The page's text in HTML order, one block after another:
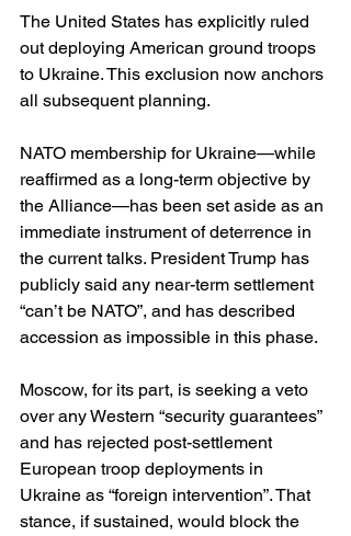
The United States has explicitly ruled
out deploying American ground troops
to Ukraine. This exclusion now anchors
all subsequent planning.
NATO membership for Ukraine—while
reaffirmed as a long-term objective by
the Alliance—has been set aside as an
immediate instrument of deterrence in
the current talks. President Trump has
publicly said any near-term settlement
“can’t be NATO”, and has described
accession as impossible in this phase.
Moscow, for its part, is seeking a veto
over any Western “security guarantees”
and has rejected post-settlement
European troop deployments in
Ukraine as “foreign intervention”. That
stance, if sustained, would block the